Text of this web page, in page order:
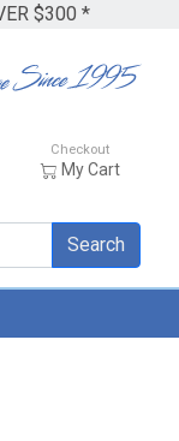
$300 *
Checkout
My Cart
Search